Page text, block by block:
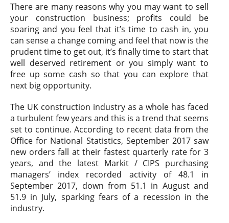
There are many reasons why you may want to sell
your construction business; profits could be
soaring and you feel that it’s time to cash in, you
can sense a change coming and feel that now is the
prudent time to get out, it’s finally time to start that
well deserved retirement or you simply want to
free up some cash so that you can explore that
next big opportunity.
The UK construction industry as a whole has faced
a turbulent few years and this is a trend that seems
set to continue. According to recent data from the
Office for National Statistics, September 2017 saw
new orders fall at their fastest quarterly rate for 3
years, and the latest Markit / CIPS purchasing
managers’ index recorded activity of 48.1 in
September 2017, down from 51.1 in August and
51.9 in July, sparking fears of a recession in the
industry.